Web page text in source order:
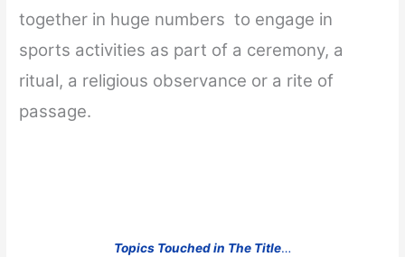
together in huge numbers to engage in
sports activities as part of a ceremony, a
ritual, a religious observance or a rite of
passage.
Topics Touched in The Title…